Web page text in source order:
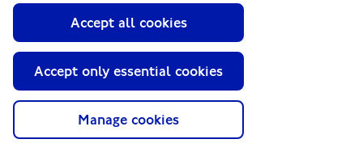
Manage cookies
Accept only essential cookies
Accept all cookies
Information for...
GLA
Terms and Conditions